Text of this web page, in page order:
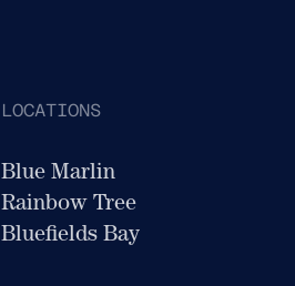
LOCATIONS
Blue Marlin
Rainbow Tree
Bluefields Bay